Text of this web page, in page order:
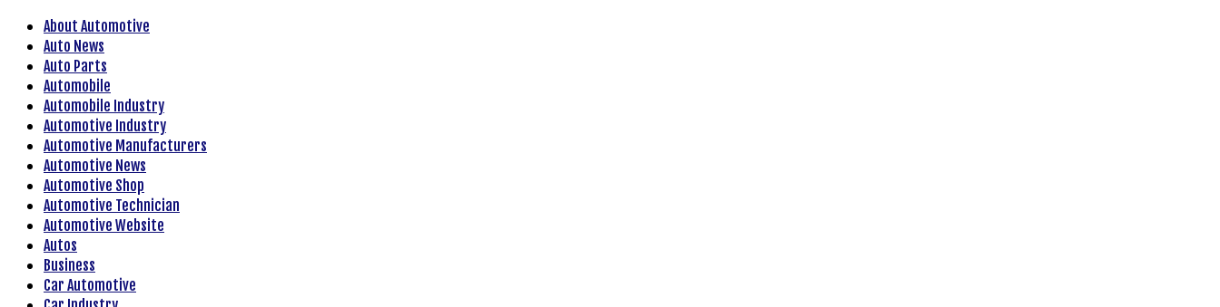
About Automotive
Auto News
Auto Parts
Automobile
Automobile Industry
Automotive Industry
Automotive Manufacturers
Automotive News
Automotive Shop
Automotive Technician
Automotive Website
Autos
Business
Car Automotive